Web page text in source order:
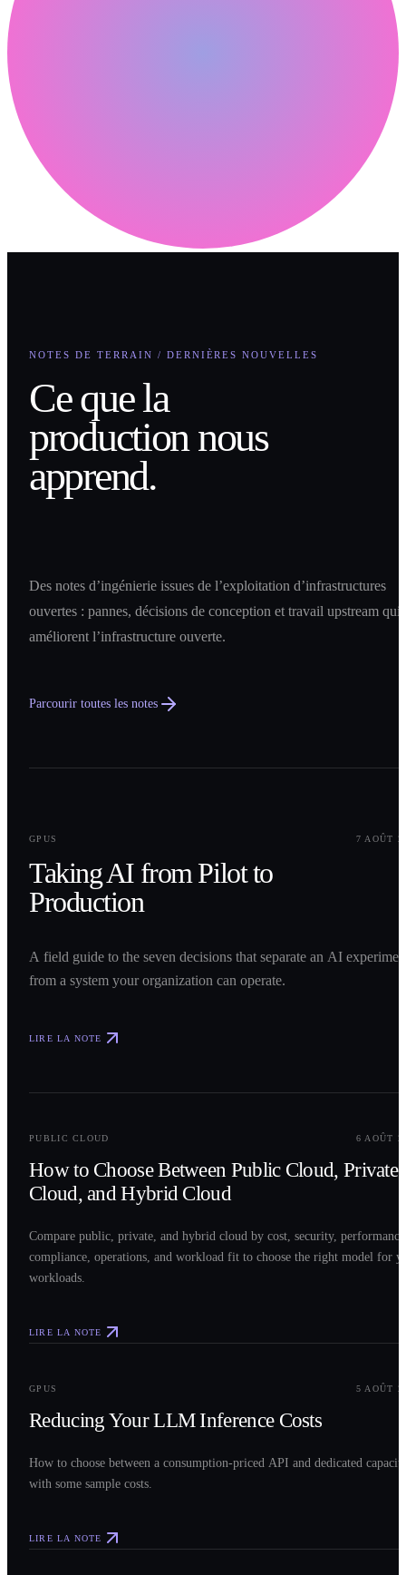
NOTES DE TERRAIN / DERNIÈRES NOUVELLES
Ce que la
production nous
apprend.
Des notes d’ingénierie issues de l’exploitation d’infrastructures
ouvertes : pannes, décisions de conception et travail upstream qui
améliorent l’infrastructure ouverte.
Parcourir toutes les notes
GPUS
7 AOÛT
Taking AI from Pilot to
Production
A field guide to the seven decisions that separate an AI
from a system your organization can operate.
LIRE LA NOTE
PUBLIC CLOUD 6 AOÛT
How to Choose Between Public Cloud, Private
Cloud, and Hybrid Cloud
Compare public, private, and hybrid cloud by cost, security,
compliance, operations, and workload fit to choose the right model for
workloads.
LIRE LA NOTE
GPUS 5 AOÛT
Reducing Your LLM Inference Costs
How to choose between a consumption-priced API and dedicated
with some sample costs.
LIRE LA NOTE